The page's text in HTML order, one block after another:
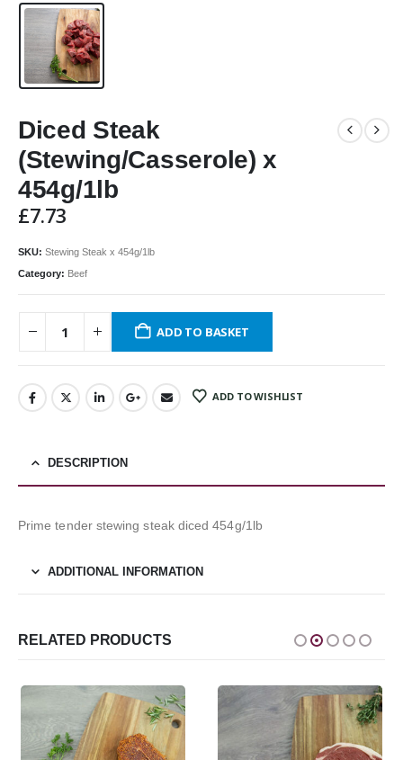
Diced Steak
(Stewing/Casserole) x
454g/1lb
£7.73
SKU: Stewing Steak x 454g/1lb
Category: Beef
ADD TO BASKET
ADD TO WISHLIST
DESCRIPTION
Prime tender stewing steak diced 454g/1lb
ADDITIONAL INFORMATION
RELATED PRODUCTS